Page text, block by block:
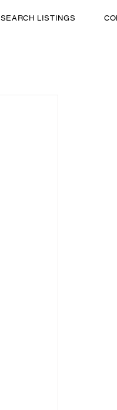
SEARCH LISTINGS